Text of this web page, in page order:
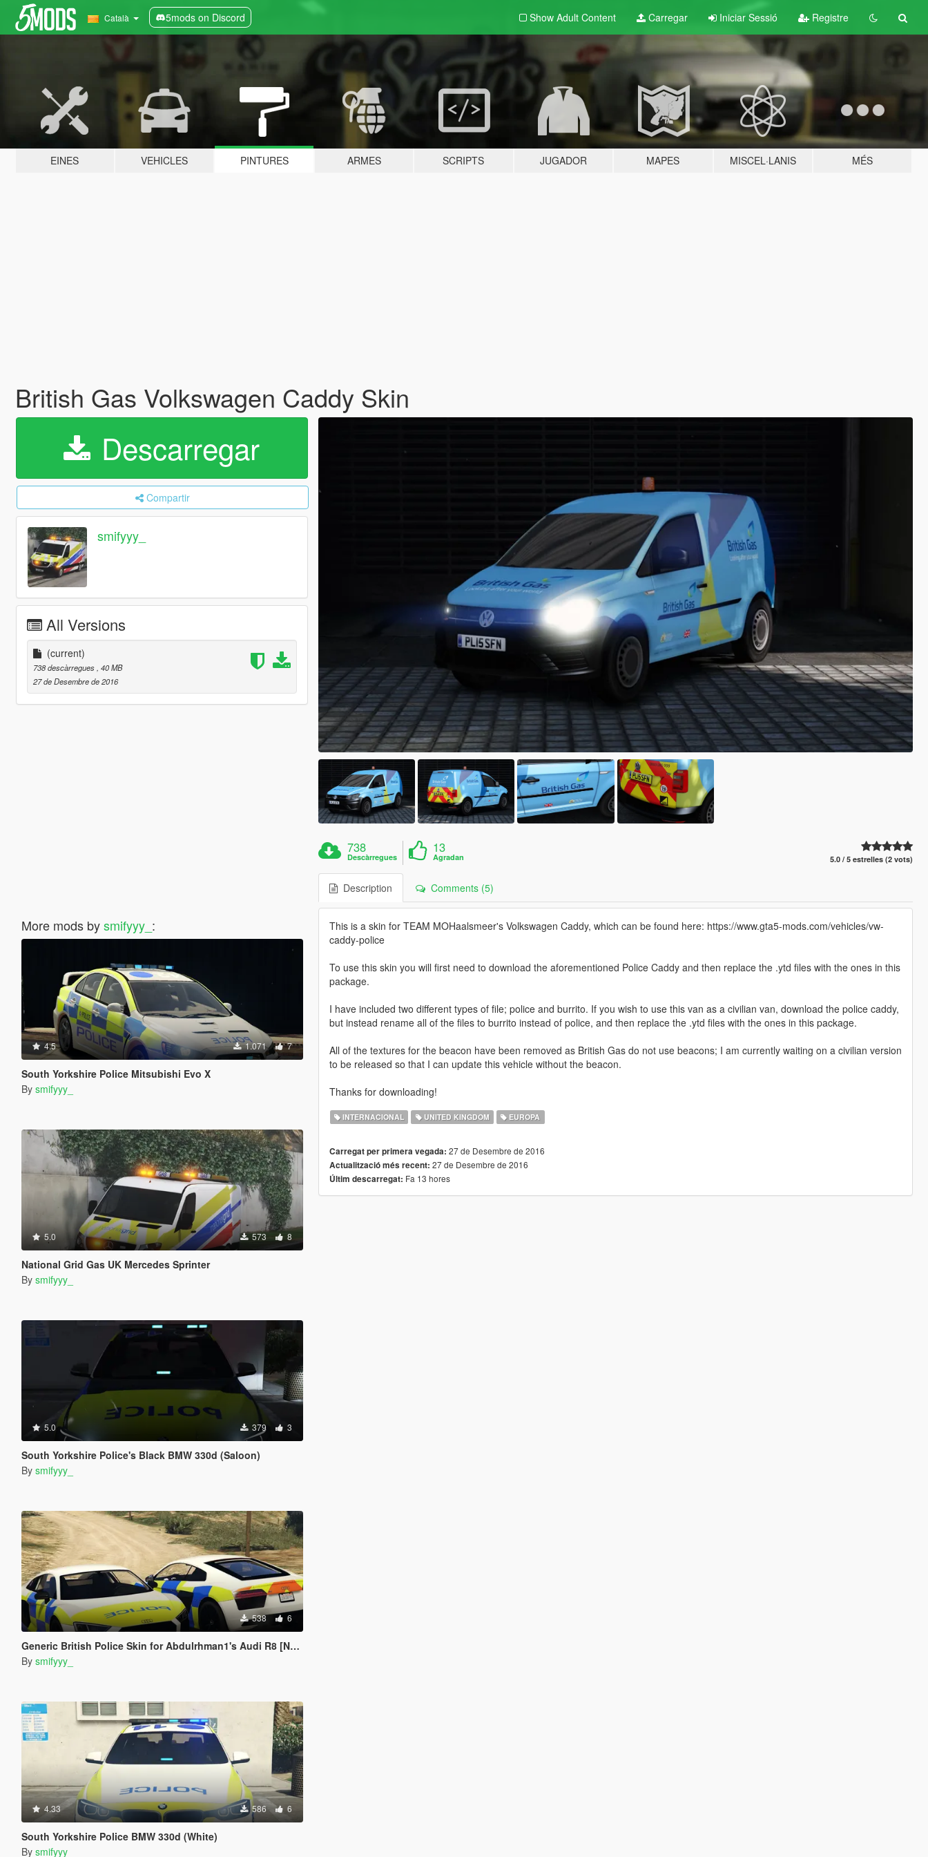
Català 5mods on Discord Show Adult Content Carregar Iniciar Sessió Registre
EINES VEHICLES PINTURES ARMES SCRIPTS JUGADOR MAPES MISCEL·LANIS MÉS
British Gas Volkswagen Caddy Skin
Descarregar
Compartir
smifyyy_
All Versions
(current)
738 descàrregues , 40 MB
27 de Desembre de 2016
More mods bysmifyyy_ :
4.5 1.071 7
South Yorkshire Police Mitsubishi Evo X
By smifyyy_
5.0 573 8
National Grid Gas UK Mercedes Sprinter
By smifyyy_
5.0 379 3
South Yorkshire Police's Black BMW 330d (Saloon)
By smifyyy_
538 6
Generic British Police Skin for Abdulrhman1's Audi R8 [NO LIGHTS]
By smifyyy_
4.33 586 6
South Yorkshire Police BMW 330d (White)
By smifyyy_
738
Descàrregues
13
Agradan 5.0 / 5 estrelles (2 vots)
Description Comments (5)
This is a skin for TEAM MOHaalsmeer's Volkswagen Caddy, which can be found here: https://www.gta5-mods.com/vehicles/vw-
caddy-police
To use this skin you will first need to download the aforementioned Police Caddy and then replace the .ytd files with the ones in this
package.
I have included two different types of file; police and burrito. If you wish to use this van as a civilian van, download the police caddy,
but instead rename all of the files to burrito instead of police, and then replace the .ytd files with the ones in this package.
All of the textures for the beacon have been removed as British Gas do not use beacons; I am currently waiting on a civilian version
to be released so that I can update this vehicle without the beacon.
Thanks for downloading!
INTERNACIONAL UNITED KINGDOM EUROPA
Carregat per primera vegada: 27 de Desembre de 2016
Actualització més recent: 27 de Desembre de 2016
Últim descarregat: Fa 13 hores